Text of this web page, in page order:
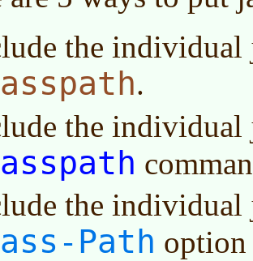
the individual
.
the individual
the individual
Path